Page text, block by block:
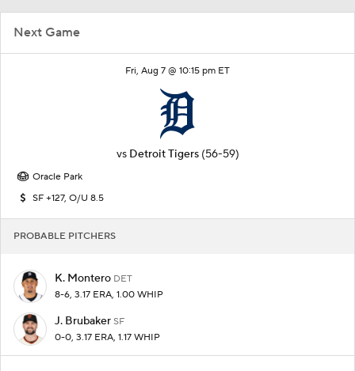
Next Game
Fri, Aug 7 @ 10:15 pm ET
vs Detroit Tigers (56-59)
Oracle Park
SF +127, O/U 8.5
PROBABLE PITCHERS
K. Montero DET
8-6, 3.17 ERA, 1.00 WHIP
J. Brubaker SF
0-0, 3.17 ERA, 1.17 WHIP